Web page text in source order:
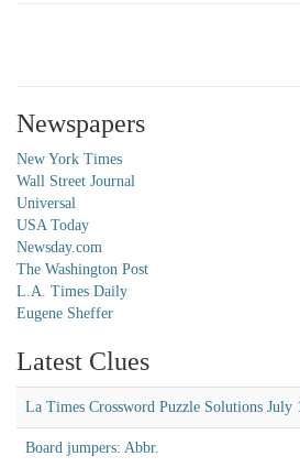
Newspapers
New York Times
Wall Street Journal
Universal
USA Today
Newsday.com
The Washington Post
L.A. Times Daily
Eugene Sheffer
Latest Clues
La Times Crossword Puzzle Solutions July
Board jumpers: Abbr.